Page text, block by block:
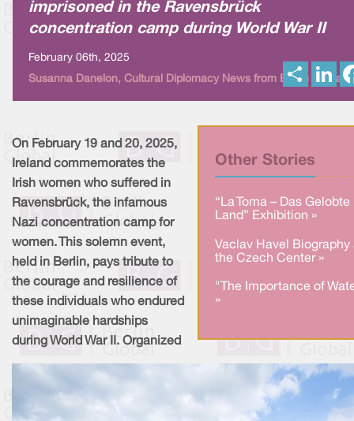
imprisoned in the Ravensbrück
concentration camp during World War II
February 06th, 2025
Susanna Danelon, Cultural Diplomacy News from Berlin Global
h
i
Other Stories
“La Toma – Das Gelobte
Land” Exhibition »
Vaclav Havel Biography
the Czech Center »
"The Importance of
»
On February 19 and 20, 2025,
Ireland commemorates the
Irish women who suffered in
Ravensbrück, the infamous
Nazi concentration camp for
women. This solemn event,
held in Berlin, pays tribute to
the courage and resilience of
these individuals who endured
unimaginable hardships
during World War II. Organized